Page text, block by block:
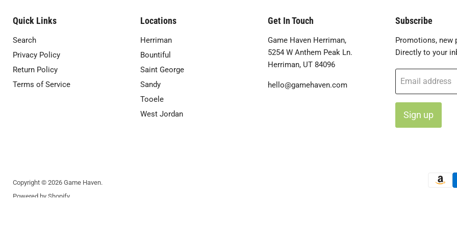
Quick Links
Search
Privacy Policy
Return Policy
Terms of Service
Locations
Herriman
Bountiful
Saint George
Sandy
Tooele
West Jordan
Get In Touch
Game Haven Herriman,
5254 W Anthem Peak Ln.
Herriman, UT 84096
hello@gamehaven.com
Subscribe
Promotions, new
Directly to your
Email address
Sign up
Copyright © 2026 Game Haven.
Powered by Shopify